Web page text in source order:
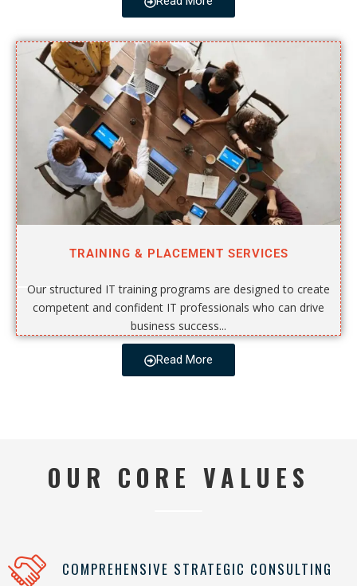
TRAINING & PLACEMENT SERVICES
Our structured IT training programs are designed to create
competent and confident IT professionals who can drive
business success...
Read More
OUR CORE VALUES
COMPREHENSIVE STRATEGIC CONSULTING